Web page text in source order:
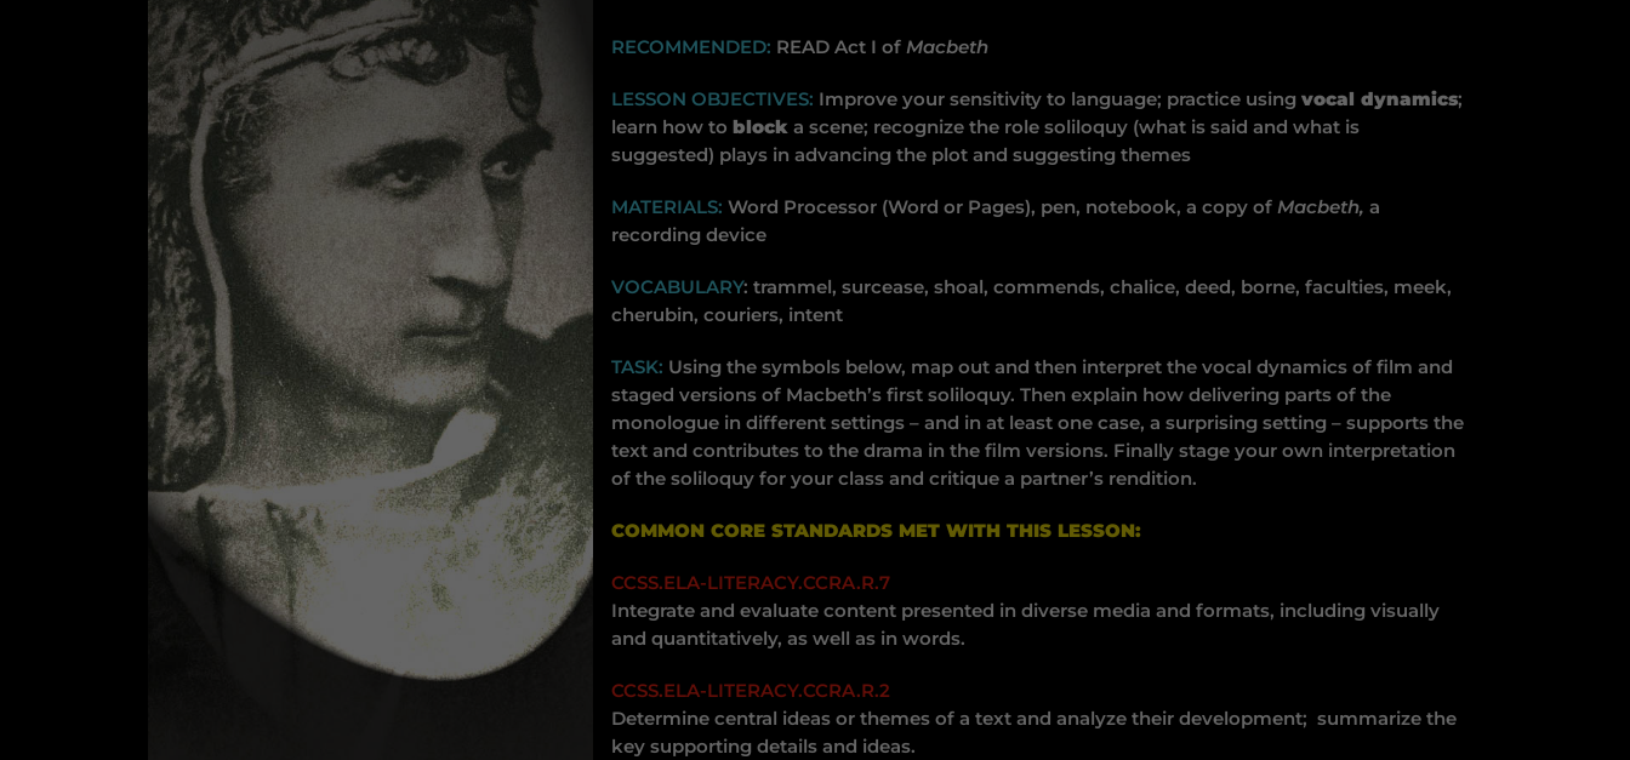
RECOMMENDED: READ Act I of Macbeth
LESSON OBJECTIVES: Improve your sensitivity to language; practice using vocal dynamics;
learn how to blocka scene; recognize the role soliloquy (what is said and what is
suggested) plays in advancing the plot and suggesting themes
MATERIALS: Word Processor (Word or Pages), pen, notebook, a copy of Macbeth, a
recording device
VOCABULARY: trammel, surcease, shoal, commends, chalice, deed, borne, faculties, meek,
cherubin, couriers, intent
TASK: Using the symbols below, map out and then interpret the vocal dynamics of film and
staged versions of Macbeth’s first soliloquy. Then explain how delivering parts of the
monologue in different settings – and in at least one case, a surprising setting – supports the
text and contributes to the drama in the film versions. Finally stage your own interpretation
of the soliloquy for your class and critique a partner’s rendition.
COMMON CORE STANDARDS MET WITH THIS LESSON:
CCSS.ELA-LITERACY.CCRA.R.7
Integrate and evaluate content presented in diverse media and formats, including visually
and quantitatively, as well as in words.
CCSS.ELA-LITERACY.CCRA.R.2
Determine central ideas or themes of a text and analyze their development; summarize the
key supporting details and ideas.